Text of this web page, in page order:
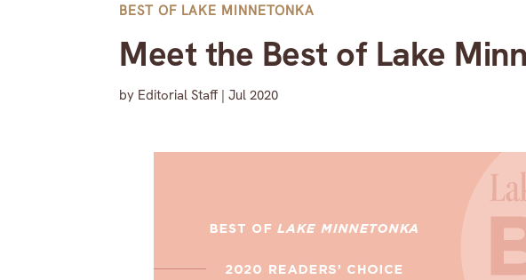
BEST OF LAKE MINNETONKA
Meet the Best of Lake
by Editorial Staff |Jul 2020